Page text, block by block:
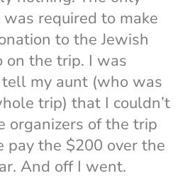
required to make
to the Jewish
on the trip. I was
my aunt (who was
trip) that I couldn’t
organizers of the trip
pay the $200 over the
And off I went.